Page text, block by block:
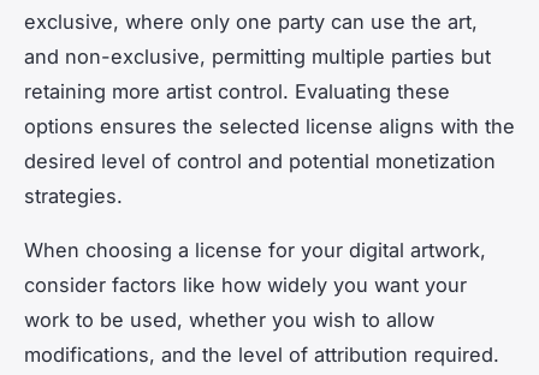
exclusive, where only one party can use the art,
and non-exclusive, permitting multiple parties but
retaining more artist control. Evaluating these
options ensures the selected license aligns with the
desired level of control and potential monetization
strategies.
When choosing a license for your digital artwork,
consider factors like how widely you want your
work to be used, whether you wish to allow
modifications, and the level of attribution required.